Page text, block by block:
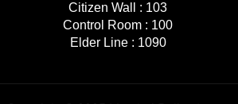
Citizen Wall : 103
Control Room : 100
Elder Line : 1090